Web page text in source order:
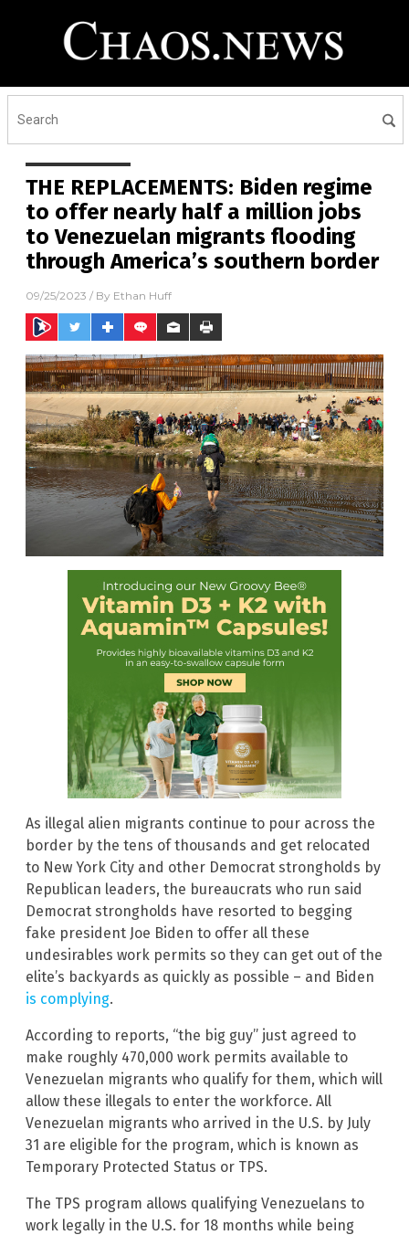
THE REPLACEMENTS: Biden regime
to offer nearly half a million jobs
to Venezuelan migrants flooding
through America’s southern border
09/25/2023 / By Ethan Huff
As illegal alien migrants continue to pour across the
border by the tens of thousands and get relocated
to New York City and other Democrat strongholds by
Republican leaders, the bureaucrats who run said
Democrat strongholds have resorted to begging
fake president Joe Biden to offer all these
undesirables work permits so they can get out of the
elite’s backyards as quickly as possible – and Biden
is complying.
According to reports, “the big guy” just agreed to
make roughly 470,000 work permits available to
Venezuelan migrants who qualify for them, which will
allow these illegals to enter the workforce. All
Venezuelan migrants who arrived in the U.S. by July
31 are eligible for the program, which is known as
Temporary Protected Status or TPS.
The TPS program allows qualifying Venezuelans to
work legally in the U.S. for 18 months while being